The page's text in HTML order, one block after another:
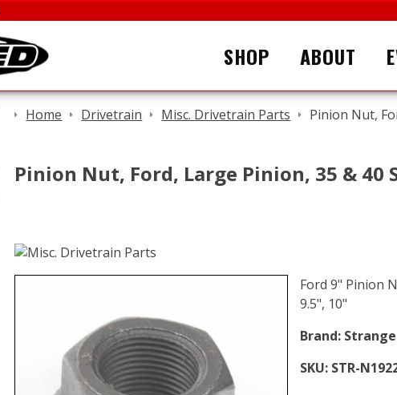
SHOP ABOUT
Home Drivetrain Misc. Drivetrain Parts Pinion Nut,
Pinion Nut, Ford, Large Pinion, 35 & 40
Ford 9" Pinion
9.5", 10"
Brand:
SKU: STR-